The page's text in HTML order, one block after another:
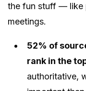
the fun stuff — like
meetings.
52% of
rank in the
authoritative,